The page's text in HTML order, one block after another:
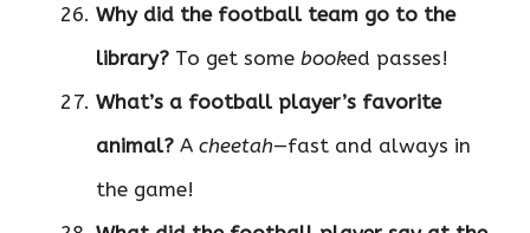
Why did the football team go to the
library? To get some booked passes!
What’s a football player’s favorite
animal? A cheetah—fast and always in
the game!